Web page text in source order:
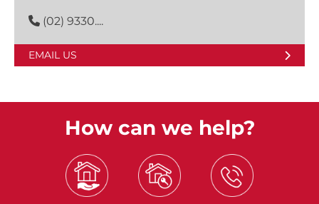
(02) 9330....
EMAIL US
How can we help?